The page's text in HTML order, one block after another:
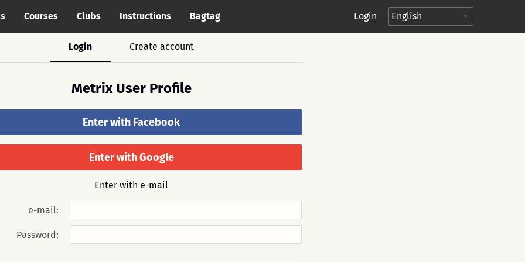
Courses Clubs Instructions Bagtag Login
Login Create account
Metrix User Profile
Enter with Facebook
Enter with Google
Enter with e-mail
e-mail:
Password: